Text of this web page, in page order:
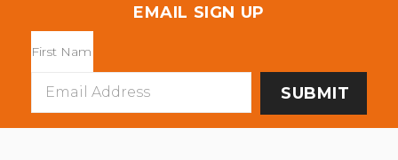
EMAIL SIGN UP
Address